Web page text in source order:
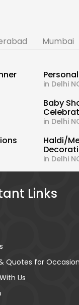
Mumbai
in Delhi
Baby
in Delhi
Haldi/
in Delhi
Links
Quotes for
Us